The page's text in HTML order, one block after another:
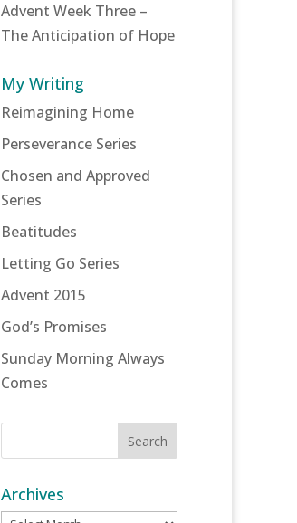
Advent Week Three –
The Anticipation of Hope
My Writing
Reimagining Home
Perseverance Series
Chosen and Approved
Series
Beatitudes
Letting Go Series
Advent 2015
God’s Promises
Sunday Morning Always
Comes
Archives